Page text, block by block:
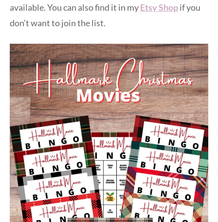
available. You can also find it in myEtsy Shopif you
don’t want to join the list.